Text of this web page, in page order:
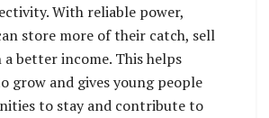
With reliable power,
store more of their catch, sell
a better income. This helps
grow and gives young people
to stay and contribute to